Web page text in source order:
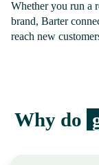
Whether you run a
brand, Barter
reach new
Why do